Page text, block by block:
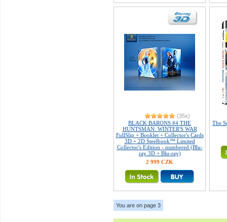
(35x)
BLACK BARONS #4 THE
HUNTSMAN: WINTER'S WAR
FullSlip + Booklet + Collector's Cards
3D + 2D Steelbook™ Limited
Collector's Edition - numbered (Blu-
ray 3D + Blu-ray)
2 999 CZK
The
You are on page 3